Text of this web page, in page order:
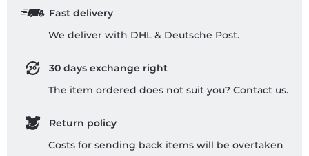
Fast delivery
We deliver with DHL & Deutsche Post.
30 days exchange right
The item ordered does not suit you? Contact us.
Return policy
Costs for sending back items will be overtaken